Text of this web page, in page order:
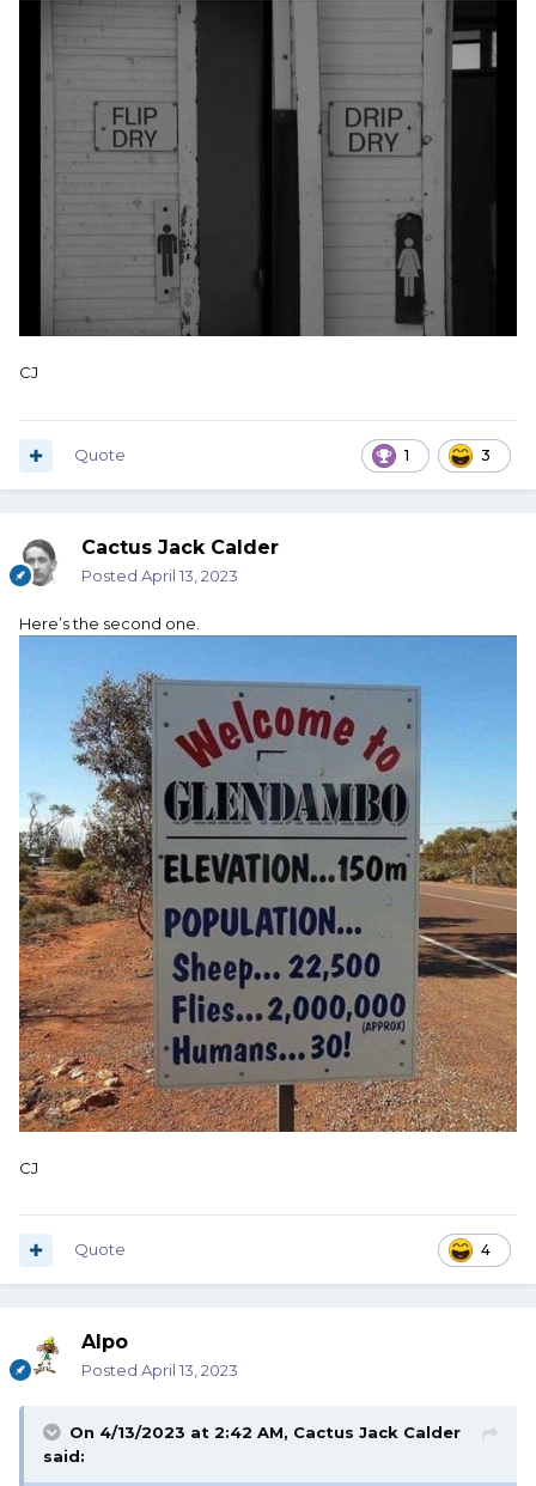
CJ
1 3
Quote
Cactus Jack Calder
Posted April 13, 2023
Here’s the second one.
CJ
4
Quote
Alpo
Posted April 13, 2023
On 4/13/2023 at 2:42 AM, Cactus Jack Calder
said: